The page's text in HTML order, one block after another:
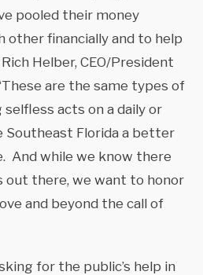
pooled their money
other financially and to help
Helber, CEO/President
are the same types of
acts on a daily or
Southeast Florida a better
And while we know there
out there, we want to honor
and beyond the call of
for the public’s help in